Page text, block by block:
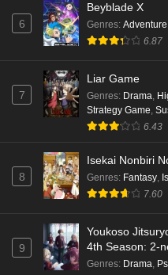
6
Beyblade X
Genres: Adventure
6.87
7
Liar Game
Genres: Drama,
Strategy Game,
6.43
8
Isekai Nonbiri
Genres: Fantasy,
7.60
9
Youkoso
4th Season: 2-
Genres: Drama,